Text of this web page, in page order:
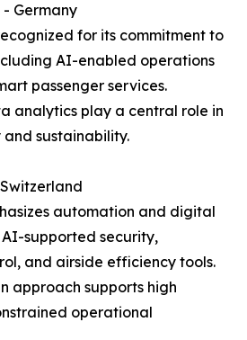
Germany
for its commitment to
AI-enabled operations
passenger services.
analytics play a central role in
sustainability.
automation and digital
supported security,
and airside efficiency tools.
approach supports high
operational